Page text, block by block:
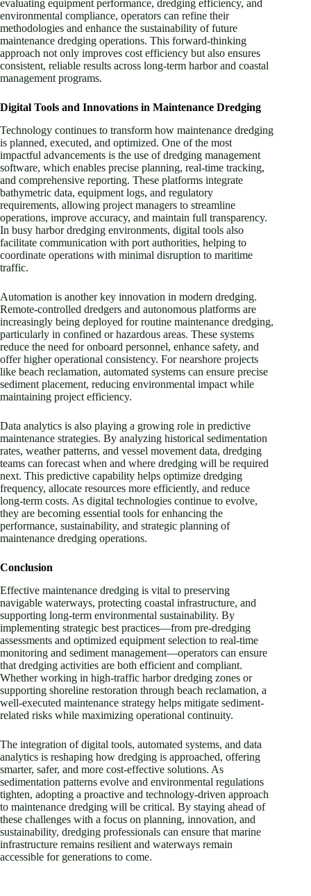
evaluating equipment performance, dredging efficiency, and
environmental compliance, operators can refine their
methodologies and enhance the sustainability of future
maintenance dredging operations. This forward-thinking
approach not only improves cost efficiency but also ensures
consistent, reliable results across long-term harbor and coastal
management programs.
Digital Tools and Innovations in Maintenance Dredging
Technology continues to transform how maintenance dredging
is planned, executed, and optimized. One of the most
impactful advancements is the use of dredging management
software, which enables precise planning, real-time tracking,
and comprehensive reporting. These platforms integrate
bathymetric data, equipment logs, and regulatory
requirements, allowing project managers to streamline
operations, improve accuracy, and maintain full transparency.
In busy harbor dredging environments, digital tools also
facilitate communication with port authorities, helping to
coordinate operations with minimal disruption to maritime
traffic.
Automation is another key innovation in modern dredging.
Remote-controlled dredgers and autonomous platforms are
increasingly being deployed for routine maintenance dredging,
particularly in confined or hazardous areas. These systems
reduce the need for onboard personnel, enhance safety, and
offer higher operational consistency. For nearshore projects
like beach reclamation, automated systems can ensure precise
sediment placement, reducing environmental impact while
maintaining project efficiency.
Data analytics is also playing a growing role in predictive
maintenance strategies. By analyzing historical sedimentation
rates, weather patterns, and vessel movement data, dredging
teams can forecast when and where dredging will be required
next. This predictive capability helps optimize dredging
frequency, allocate resources more efficiently, and reduce
long-term costs. As digital technologies continue to evolve,
they are becoming essential tools for enhancing the
performance, sustainability, and strategic planning of
maintenance dredging operations.
Conclusion
Effective maintenance dredging is vital to preserving
navigable waterways, protecting coastal infrastructure, and
supporting long-term environmental sustainability. By
implementing strategic best practices—from pre-dredging
assessments and optimized equipment selection to real-time
monitoring and sediment management—operators can ensure
that dredging activities are both efficient and compliant.
Whether working in high-traffic harbor dredging zones or
supporting shoreline restoration through beach reclamation, a
well-executed maintenance strategy helps mitigate sediment-
related risks while maximizing operational continuity.
The integration of digital tools, automated systems, and data
analytics is reshaping how dredging is approached, offering
smarter, safer, and more cost-effective solutions. As
sedimentation patterns evolve and environmental regulations
tighten, adopting a proactive and technology-driven approach
to maintenance dredging will be critical. By staying ahead of
these challenges with a focus on planning, innovation, and
sustainability, dredging professionals can ensure that marine
infrastructure remains resilient and waterways remain
accessible for generations to come.